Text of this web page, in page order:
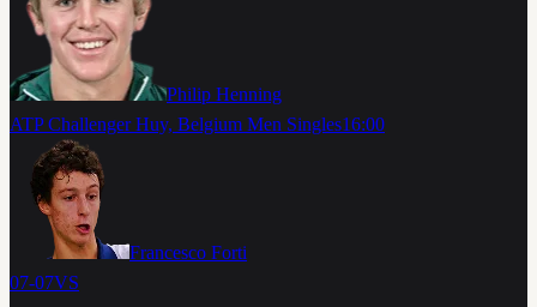
Philip Henning
ATP Challenger Huy, Belgium Men Singles16:00
Francesco Forti
07-07VS